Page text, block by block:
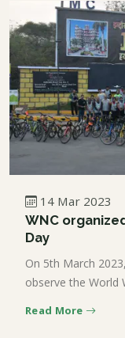
14 Mar 2023
WNC
Day
On 5th March
observe the World
Read More